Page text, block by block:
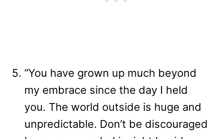
“You have grown up much beyond
my embrace since the day I held
you. The world outside is huge and
unpredictable. Don’t be discouraged